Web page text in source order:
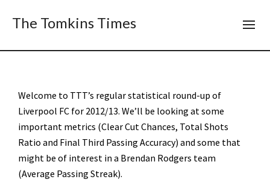
The Tomkins Times
Welcome to TTT’s regular statistical round-up of
Liverpool FC for 2012/13. We’ll be looking at some
important metrics (Clear Cut Chances, Total Shots
Ratio and Final Third Passing Accuracy) and some that
might be of interest in a Brendan Rodgers team
(Average Passing Streak).